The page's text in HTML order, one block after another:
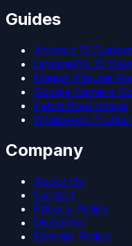
Guides
Android 15
LineageOS 22
Magisk Kitsune
Google Camera Go
Patch Boot Image
WhatsApp Profile
Company
About Us
Contact
Privacy Policy
Disclaimer
Editorial Policy